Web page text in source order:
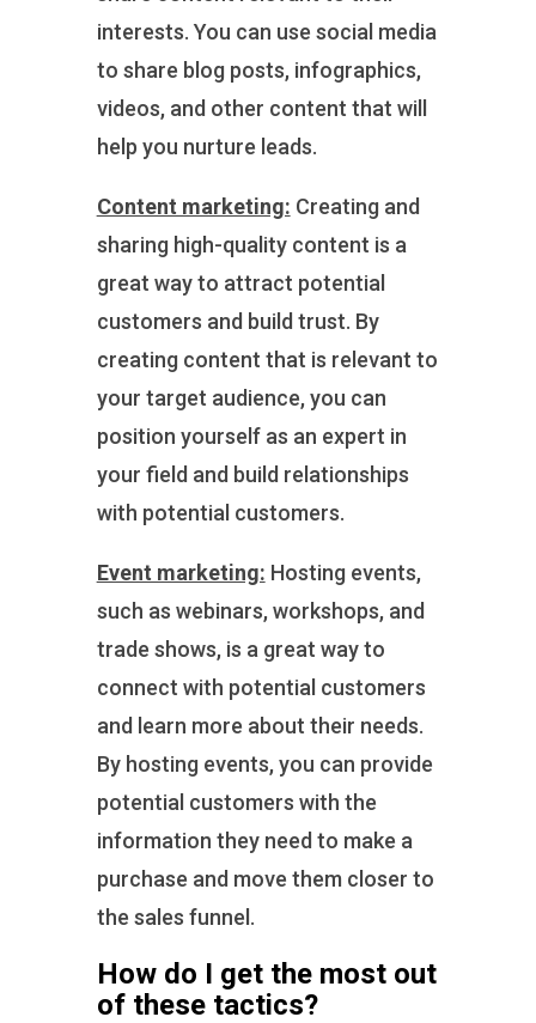
interests. You can use social media
to share blog posts, infographics,
videos, and other content that will
help you nurture leads.
Content marketing: Creating and
sharing high-quality content is a
great way to attract potential
customers and build trust. By
creating content that is relevant to
your target audience, you can
position yourself as an expert in
your field and build relationships
with potential customers.
Event marketing: Hosting events,
such as webinars, workshops, and
trade shows, is a great way to
connect with potential customers
and learn more about their needs.
By hosting events, you can provide
potential customers with the
information they need to make a
purchase and move them closer to
the sales funnel.
How do I get the most out
of these tactics?